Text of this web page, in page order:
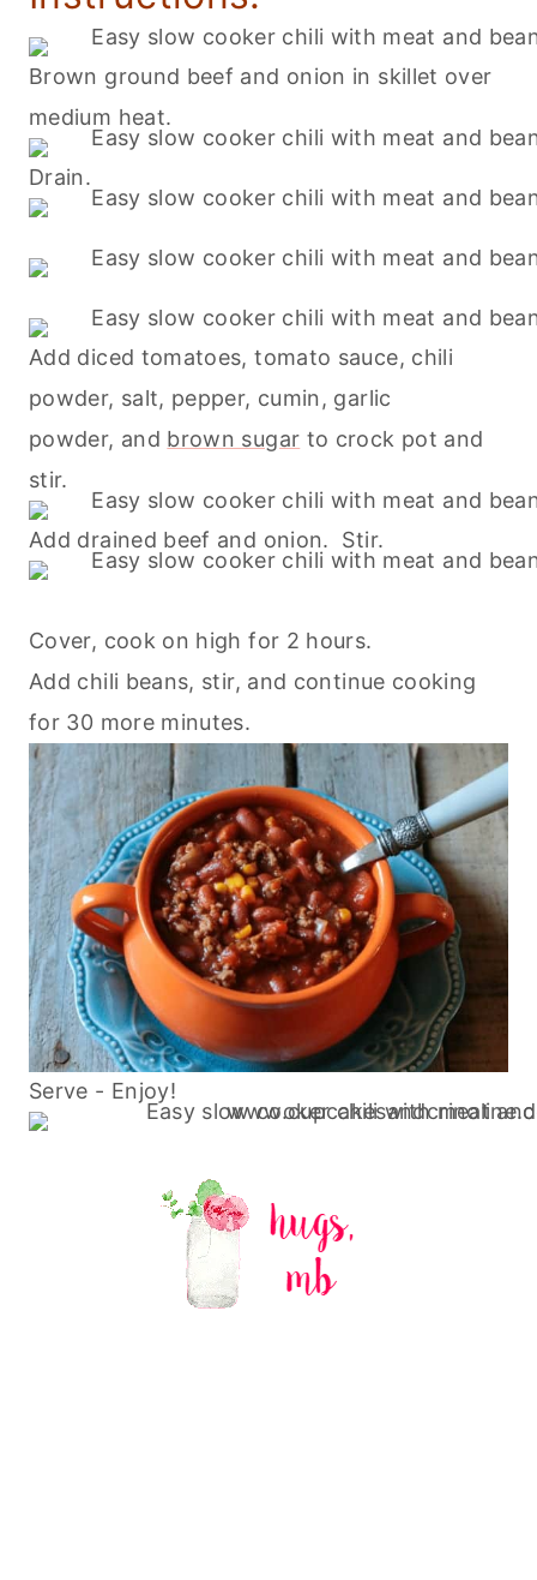
Brown ground beef and onion in skillet over
medium heat.
Drain.
Add diced tomatoes, tomato sauce, chili
powder, salt, pepper, cumin, garlic
powder, and brown sugar to crock pot and
stir.
Add drained beef and onion. Stir.
Cover, cook on high for 2 hours.
Add chili beans, stir, and continue cooking
for 30 more minutes.
Serve - Enjoy!